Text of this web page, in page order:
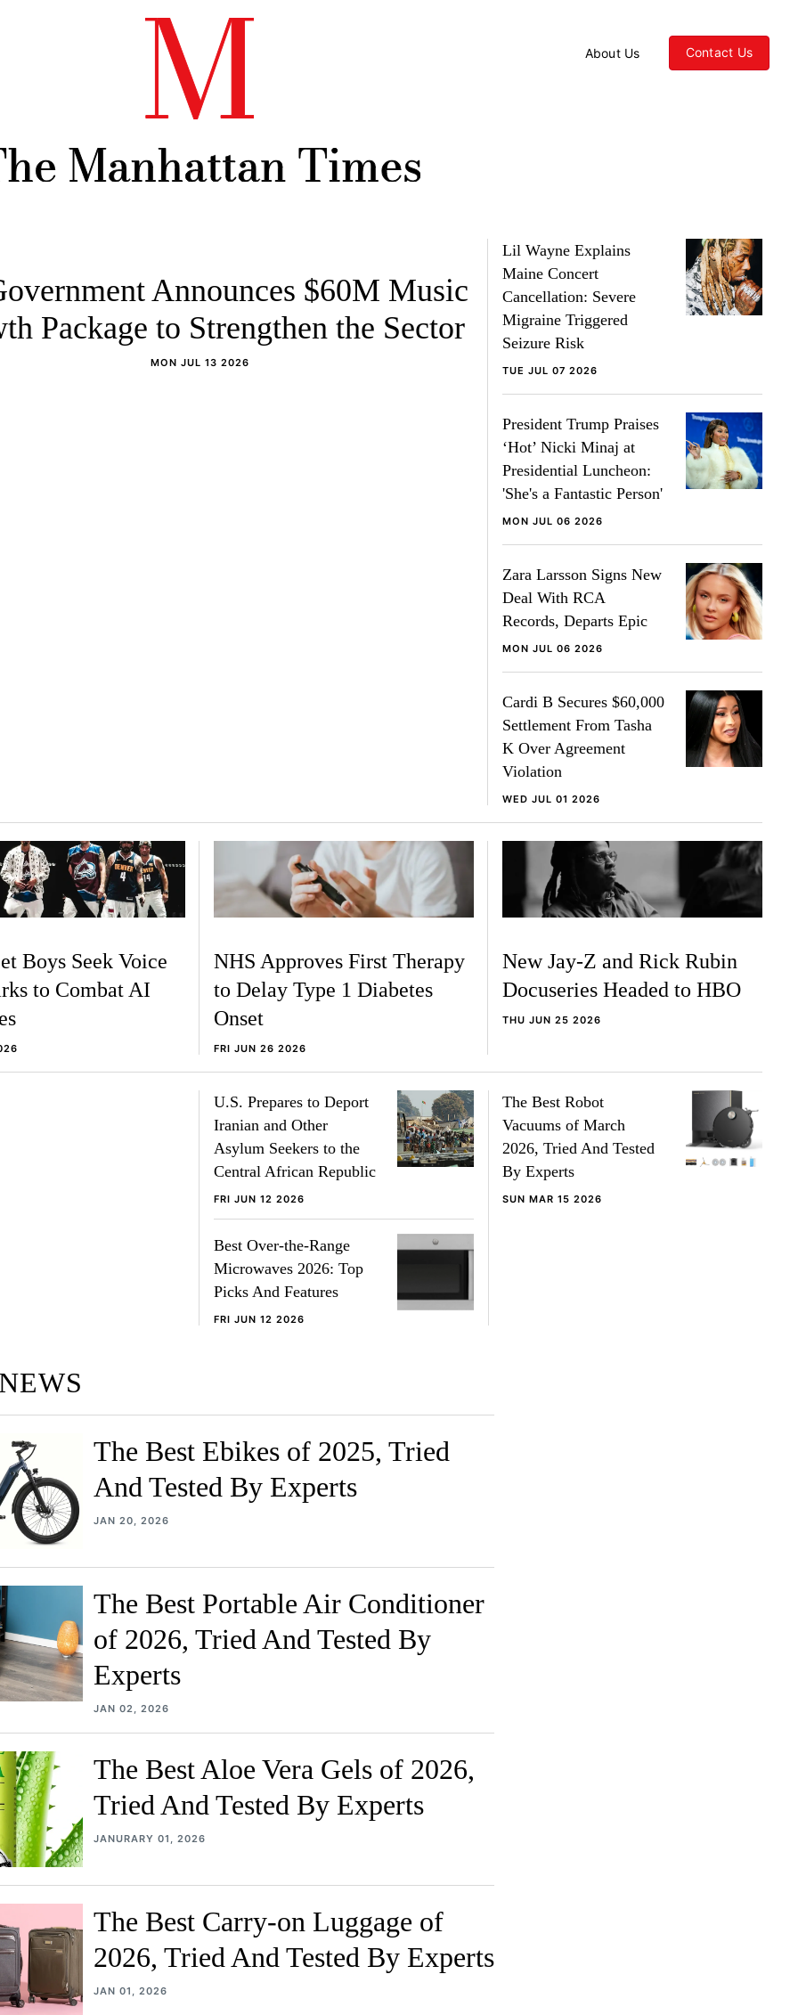
About Us Contact Us
Announces $60M Music
Package to Strengthen the Sector
MON JUL 13 2026
Lil Wayne Explains
Maine Concert
Cancellation: Severe
Migraine Triggered
Seizure Risk
TUE JUL 07 2026
President Trump Praises
‘Hot’ Nicki Minaj at
Presidential Luncheon:
'She's a Fantastic Person'
MON JUL 06 2026
Zara Larsson Signs New
Deal With RCA
Records, Departs Epic
MON JUL 06 2026
Cardi B Secures $60,000
Settlement From Tasha
K Over Agreement
Violation
WED JUL 01 2026
Boys Seek Voice
to Combat AI
NHS Approves First Therapy
to Delay Type 1 Diabetes
Onset
FRI JUN 26 2026
New Jay-Z and Rick Rubin
Docuseries Headed to HBO
THU JUN 25 2026
U.S. Prepares to Deport
Iranian and Other
Asylum Seekers to the
Central African Republic
FRI JUN 12 2026
Best Over-the-Range
Microwaves 2026: Top
Picks And Features
FRI JUN 12 2026
The Best Robot
Vacuums of March
2026, Tried And Tested
By Experts
SUN MAR 15 2026
The Best Ebikes of 2025, Tried
And Tested By Experts
JAN 20, 2026
The Best Portable Air Conditioner
of 2026, Tried And Tested By
Experts
JAN 02, 2026
The Best Aloe Vera Gels of 2026,
Tried And Tested By Experts
JANURARY 01, 2026
The Best Carry-on Luggage of
2026, Tried And Tested By Experts
JAN 01, 2026